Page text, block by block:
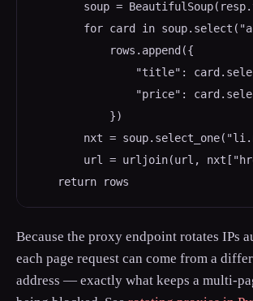
soup =
for card in
            rows.append({
"title":
"price":
            })
nxt =
url = urljoin(url,
Because the proxy endpoint rotates IPs
each page request can come from a
address — exactly what keeps a multi-